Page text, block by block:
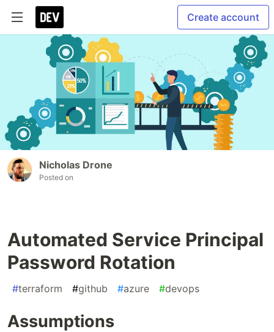
Create account
Nicholas Drone
Posted on
Automated Service Principal
Password Rotation
#terraform #github #azure #devops
Assumptions